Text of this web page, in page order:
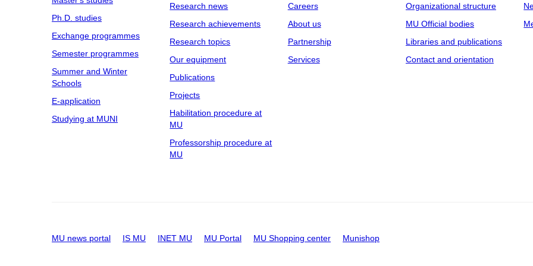
Ph.D. studies
Exchange programmes
Semester programmes
Summer and Winter
Schools
E-application
Studying at MUNI
Research news
Research achievements
Research topics
Our equipment
Publications
Projects
Habilitation procedure at
MU
Professorship procedure at
MU
Careers
About us
Partnership
Services
Organizational structure
MU Official bodies
Libraries and publications
Contact and orientation
MU news portal IS MU INET MU MU Portal MU Shopping center Munishop